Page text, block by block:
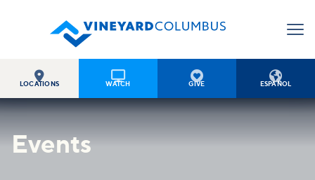

LOCATIONS

WATCH

GIVE

ESPAÑOL
Events